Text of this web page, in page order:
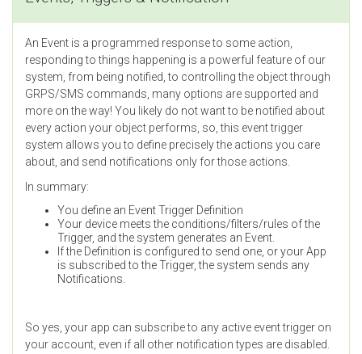
An Event is a programmed response to some action,
responding to things happening is a powerful feature of our
system, from being notified, to controlling the object through
GRPS/SMS commands, many options are supported and
more on the way! You likely do not want to be notified about
every action your object performs, so, this event trigger
system allows you to define precisely the actions you care
about, and send notifications only for those actions.
In summary:
You define an Event Trigger Definition
Your device meets the conditions/filters/rules of the
Trigger, and the system generates an Event.
If the Definition is configured to send one, or your App
is subscribed to the Trigger, the system sends any
Notifications.
So yes, your app can subscribe to any active event trigger on
your account, even if all other notification types are disabled.